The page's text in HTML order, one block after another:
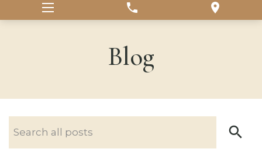
phone location_on
Blog